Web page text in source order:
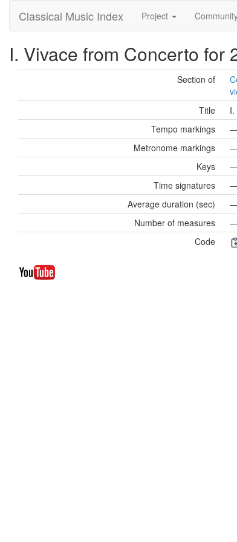
Classical Music Index Project
I. Vivace from Concerto for
Section of
Title
I.
Tempo markings
Metronome markings
Keys
Time signatures
Average duration (sec)
Number of measures
Code